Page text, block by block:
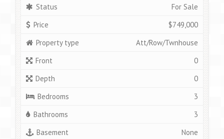
Status
For Sale
Price
$749,000
Property type
Att/Row/Twnhouse
Front
0
Depth
0
Bedrooms
3
Bathrooms
3
Basement
None